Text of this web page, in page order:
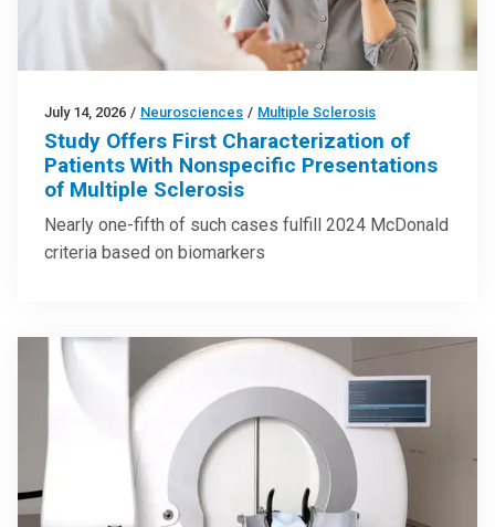
July 14, 2026 / Neurosciences / Multiple Sclerosis
Study Offers First Characterization of
Patients With Nonspecific Presentations
of Multiple Sclerosis
Nearly one-fifth of such cases fulfill 2024 McDonald
criteria based on biomarkers